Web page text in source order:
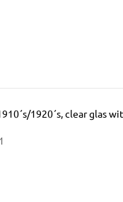
1920´s, clear glas